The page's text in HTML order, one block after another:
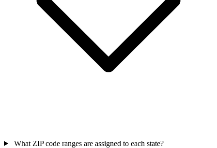
What ZIP code ranges are assigned to each state?